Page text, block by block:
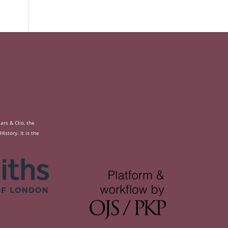
& Clio, the
It is the